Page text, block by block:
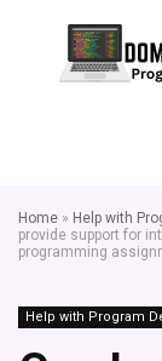
Home » Help with
provide support for
programming
Help with Program